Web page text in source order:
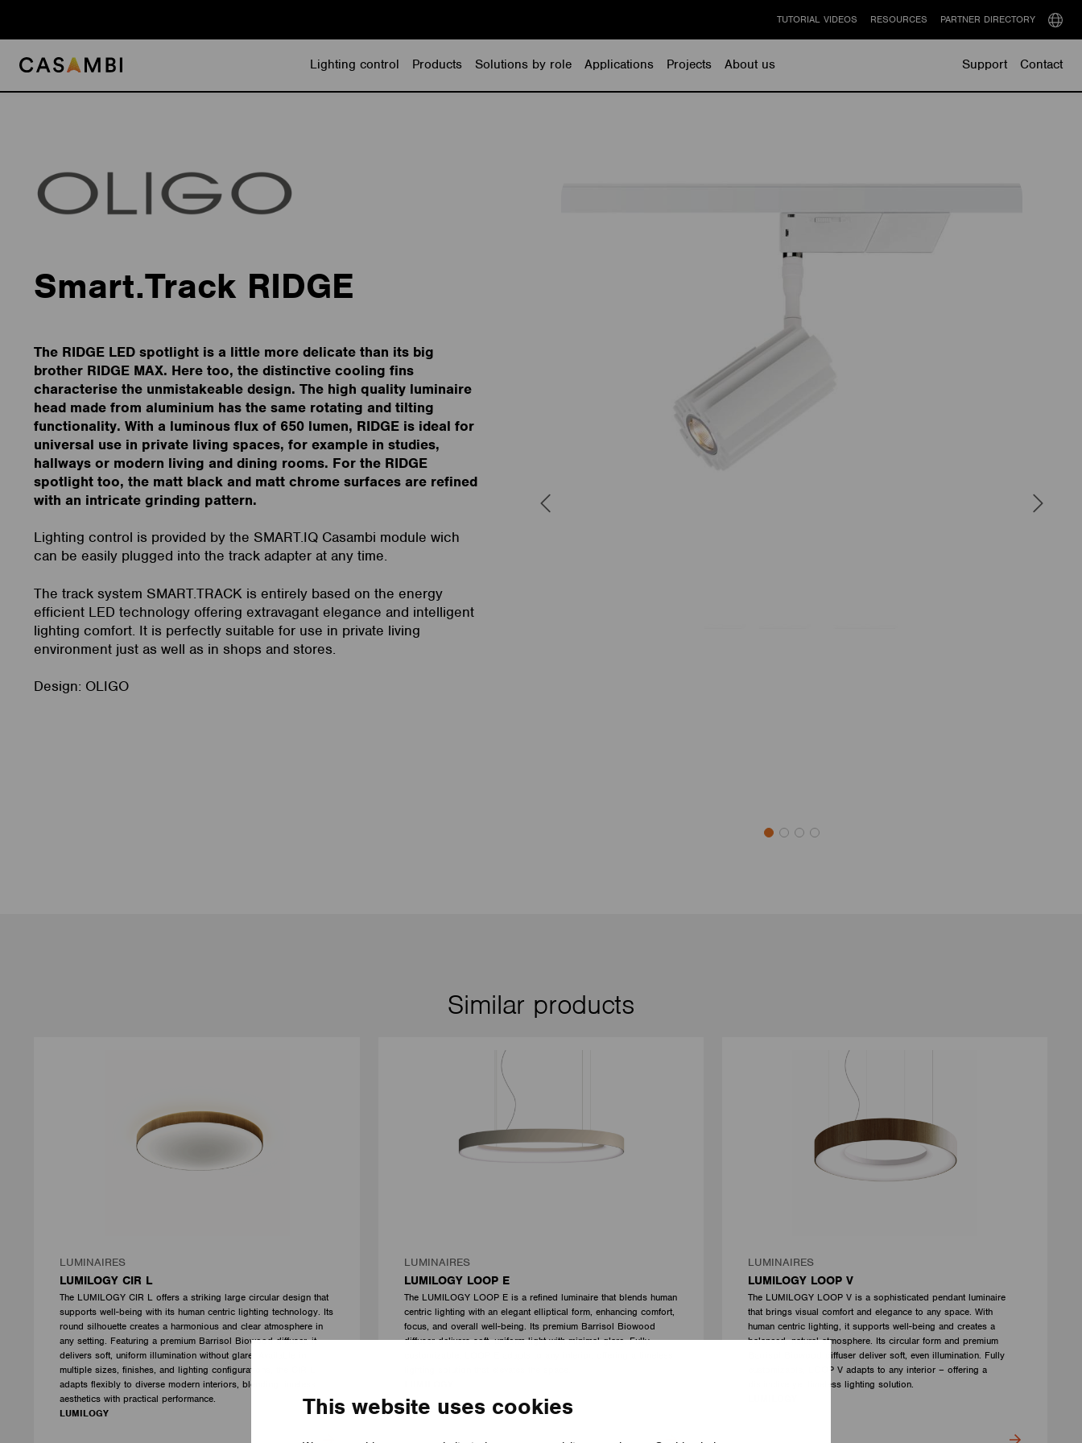
This website uses cookies
content
Lighting control
Products Solutions by role Applications Projects About us Support Contact
TUTORIAL VIDEOS RESOURCES PARTNER DIRECTORY
Select
Smart.Track RIDGE
The RIDGE LED spotlight is a little more delicate than its big
brother RIDGE MAX. Here too, the distinctive cooling fins
characterise the unmistakeable design. The high quality luminaire
head made from aluminium has the same rotating and tilting
functionality. With a luminous flux of 650 lumen, RIDGE is ideal for
universal use in private living spaces, for example in studies,
hallways or modern living and dining rooms. For the RIDGE
spotlight too, the matt black and matt chrome surfaces are refined
with an intricate grinding pattern.
Lighting control is provided by the SMART.IQ Casambi module wich
can be easily plugged into the track adapter at any time.
The track system SMART.TRACK is entirely based on the energy
efficient LED technology offering extravagant elegance and intelligent
lighting comfort. It is perfectly suitable for use in private living
environment just as well as in shops and stores.
Design: OLIGO
Similar products
LUMINAIRES
LUMILOGY CIR L
The LUMILOGY CIR L offers a striking large circular design that
supports well-being with its human centric lighting technology. Its
round silhouette creates a harmonious and clear atmosphere in
any setting. Featuring a premium Barrisol Biowood diffuser, it
delivers soft, uniform illumination without glare. Available in
multiple sizes, finishes, and lighting configurations, the CIR L
adapts flexibly to diverse modern interiors, blending timeless
aesthetics with practical performance.
LUMILOGY
LUMINAIRES
LUMILOGY LOOP E
The LUMILOGY LOOP E is a refined luminaire that blends human
centric lighting with an elegant elliptical form, enhancing comfort,
focus, and overall well-being. Its premium Barrisol Biowood
diffuser delivers soft, uniform light with minimal glare. Fully
LUMINAIRES
LUMILOGY LOOP V
The LUMILOGY LOOP V is a sophisticated pendant luminaire
that brings visual comfort and elegance to any space. With
human centric lighting, it supports well-being and creates a
balanced, natural atmosphere. Its circular form and premium
Barrisol Biowood diffuser deliver soft, even illumination. Fully
customizable, LOOP V adapts to any interior – offering a
distinctive yet timeless lighting solution.